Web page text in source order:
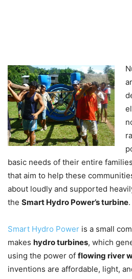
basic needs of their entire
that aim to help these
about loudly and supported
the Smart Hydro Power’s turbine.
Smart Hydro Power is a small
makes hydro turbines, which
using the power of flowing river
inventions are affordable, light,